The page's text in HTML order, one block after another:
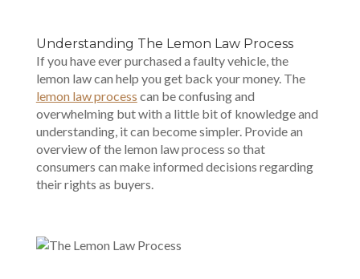
Understanding The Lemon Law Process
If you have ever purchased a faulty vehicle, the
lemon law can help you get back your money. The
lemon law process can be confusing and
overwhelming but with a little bit of knowledge and
understanding, it can become simpler. Provide an
overview of the lemon law process so that
consumers can make informed decisions regarding
their rights as buyers.